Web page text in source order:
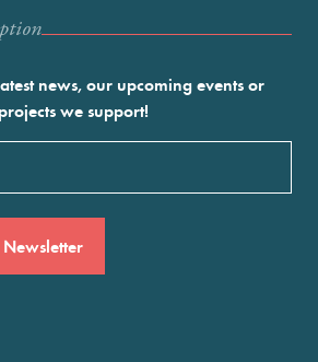
news, our upcoming events or
we support!